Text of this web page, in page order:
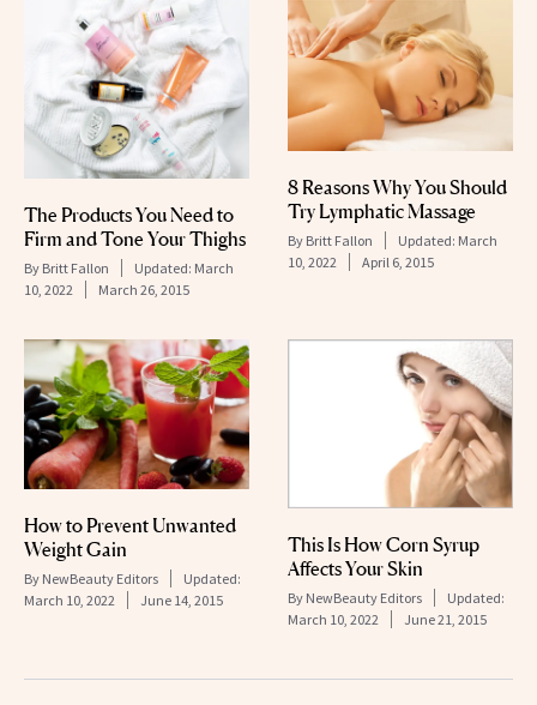
The Products You Need to
Firm and Tone Your Thighs
By Britt Fallon Updated: March
10, 2022
March 26, 2015
8 Reasons Why You Should
Try Lymphatic Massage
By Britt Fallon Updated: March
10, 2022
April 6, 2015
How to Prevent Unwanted
Weight Gain
By NewBeauty Editors
Updated:
March 10, 2022
June 14, 2015
This Is How Corn Syrup
Affects Your Skin
By NewBeauty Editors
Updated:
March 10, 2022
June 21, 2015